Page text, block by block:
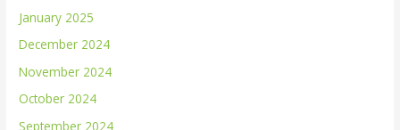
January 2025
December 2024
November 2024
October 2024
September 2024